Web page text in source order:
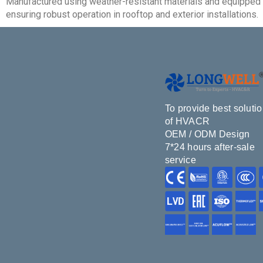
ensuring robust operation in rooftop and exterior installations.
To provide best
of HVACR
OEM / ODM Design
7*24 hours after-sale
service